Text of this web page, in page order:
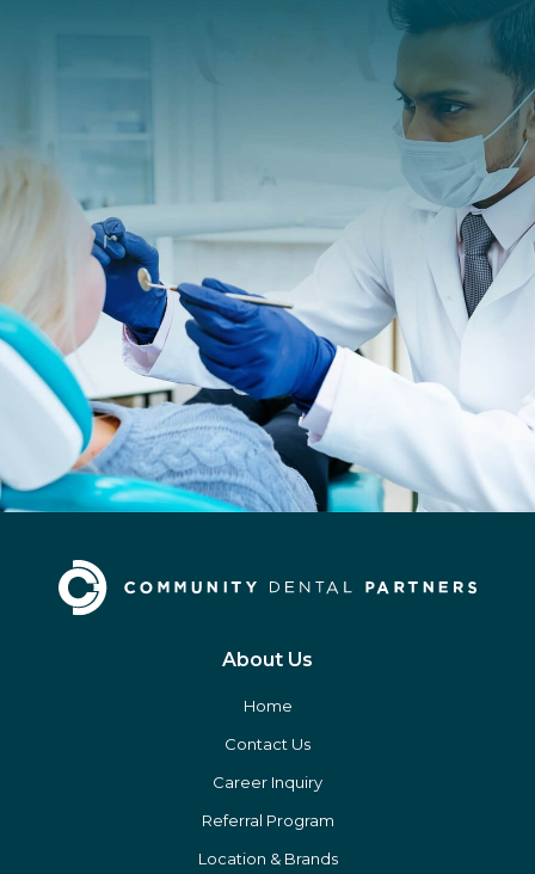
About Us
Home
Contact Us
Career Inquiry
Referral Program
Location & Brands